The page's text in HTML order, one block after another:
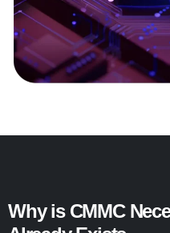
Why is CMMC